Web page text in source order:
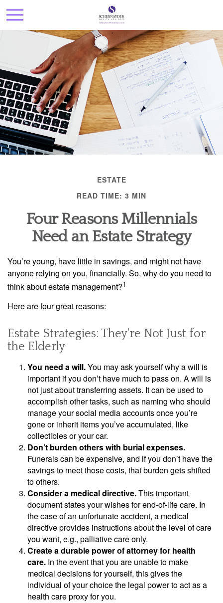
ESTATE
READ TIME: 3 MIN
Four Reasons Millennials
Need an Estate Strategy
You’re young, have little in savings, and might not have
anyone relying on you, financially. So, why do you need to
think about estate management?1
Here are four great reasons:
Estate Strategies: They're Not Just for
the Elderly
You need a will.You may ask yourself why a will is
important if you don’t have much to pass on. A will is
not just about transferring assets. It can be used to
accomplish other tasks, such as naming who should
manage your social media accounts once you’re
gone or inherit items you’ve accumulated, like
collectibles or your car.
Don’t burden others with burial expenses.
Funerals can be expensive, and if you don’t have the
savings to meet those costs, that burden gets shifted
to others.
Consider a medical directive.This important
document states your wishes for end-of-life care. In
the case of an unfortunate accident, a medical
directive provides instructions about the level of care
you want, e.g., palliative care only.
Create a durable power of attorney for health
care. In the event that you are unable to make
medical decisions for yourself, this gives the
individual of your choice the legal power to act as a
health care proxy for you.